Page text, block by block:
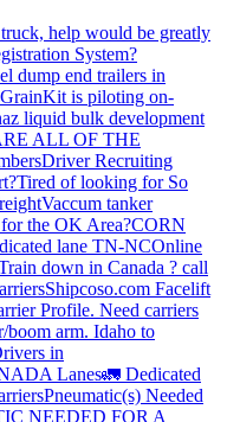
help would be greatly
System?
dump end trailers in
GrainKit is piloting on-
liquid bulk development
ALL OF THE
Driver Recruiting
Tired of looking for So
Vaccum tanker
the OK Area?CORN
lane TN-NCOnline
down in Canada ? call
Shipcoso.com Facelift
Profile. Need carriers
boom arm. Idaho to
in
Lanes🚛 Dedicated
Pneumatic(s) Needed
NEEDED FOR A